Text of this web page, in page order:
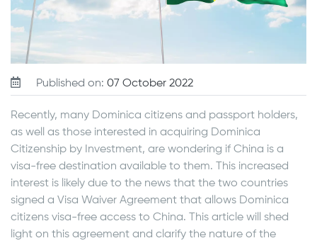
Published on: 07 October 2022
Recently, many Dominica citizens and passport holders,
as well as those interested in acquiring Dominica
Citizenship by Investment, are wondering if China is a
visa-free destination available to them. This increased
interest is likely due to the news that the two countries
signed a Visa Waiver Agreement that allows Dominica
citizens visa-free access to China. This article will shed
light on this agreement and clarify the nature of the